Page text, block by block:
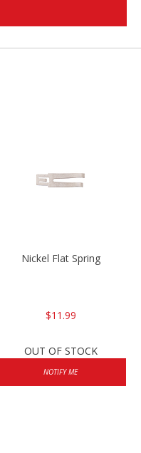
Nickel Flat Spring
$11.99
OUT OF STOCK
NOTIFY ME